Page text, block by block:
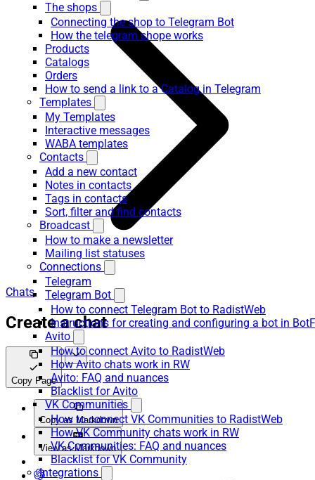
The shops
Connecting the shop to Telegram Bot
How the telegram shope works
Products
Catalogs
Orders
How to send a link to a Catalog in Telegram
Templates
My Templates
Interactive messages
WABA templates
Contacts
Add a new contact
Notes in contacts
Tags in contacts
Sort, filter and find contacts
Broadcast
How to make a newsletter
Mailing list statuses
Connections
Telegram
Telegram Bot
How to connect Telegram Bot to RadistWeb
Instructions for creating and configuring a bot in
Avito
How to connect Avito to RadistWeb
How Avito chats work in RW
Avito: FAQ and nuances
Blacklist for Avito
VK Communities
How to connect VK Communities to RadistWeb
How VK Community chats work in RW
VK Communities: FAQ and nuances
Blacklist for VK Community
Integrations
Chats
Create a chat
Copy Page
Copy as Markdown
View as Markdown